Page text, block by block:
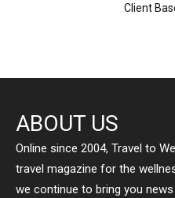
Client
ABOUT US
Online since 2004, Travel to
travel magazine for the
we continue to bring you